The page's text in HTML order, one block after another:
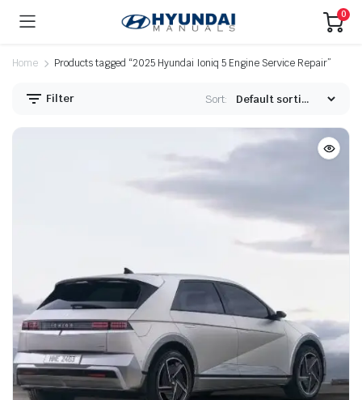
0
Home Products tagged “2025 Hyundai Ioniq 5 Engine Service Repair”
Filter Sort: